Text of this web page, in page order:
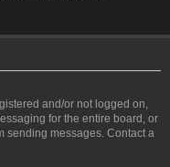
and/or not logged on,
for the entire board, or
sending messages. Contact a